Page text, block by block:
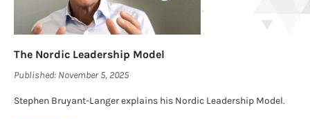
The Nordic Leadership Model
Published: November 5, 2025
Stephen Bruyant-Langer explains his Nordic Leadership Model.